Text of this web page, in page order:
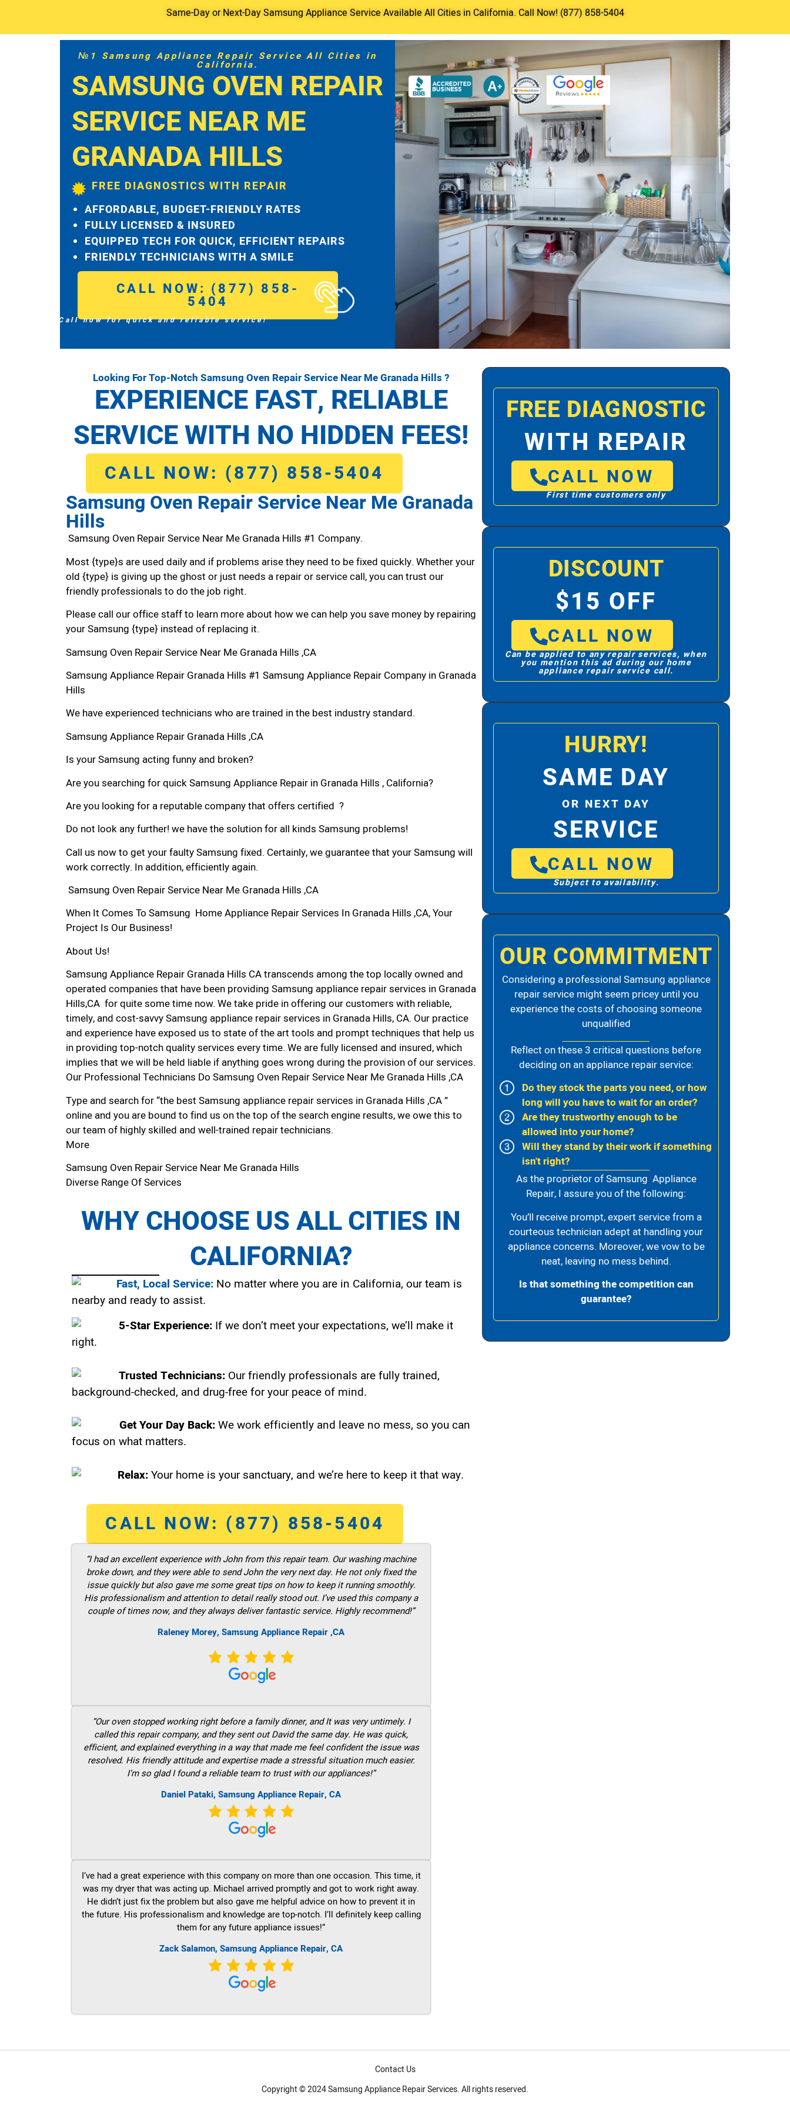
Same-Day or Next-Day Samsung Appliance Service Available All Cities in California. Call Now! (877) 858-5404
№1 Samsung Appliance Repair Service All Cities in
California.
SAMSUNG OVEN REPAIR
SERVICE NEAR ME
GRANADA HILLS
FREE DIAGNOSTICS WITH REPAIR
AFFORDABLE, BUDGET-FRIENDLY RATES
FULLY LICENSED & INSURED
EQUIPPED TECH FOR QUICK, EFFICIENT REPAIRS
FRIENDLY TECHNICIANS WITH A SMILE
CALL NOW: (877) 858-
5404
Call now for quick and reliable service!
Looking For Top-Notch Samsung Oven Repair Service Near Me Granada Hills ?
EXPERIENCE FAST, RELIABLE
SERVICE WITH NO HIDDEN FEES!
CALL NOW: (877) 858-5404
Samsung Oven Repair Service Near Me Granada
Hills
Samsung Oven Repair Service Near Me Granada Hills #1 Company.
Most {type}s are used daily and if problems arise they need to be fixed quickly. Whether your
old {type} is giving up the ghost or just needs a repair or service call, you can trust our
friendly professionals to do the job right.
Please call our office staff to learn more about how we can help you save money by repairing
your Samsung {type} instead of replacing it.
Samsung Oven Repair Service Near Me Granada Hills ,CA
Samsung Appliance Repair Granada Hills #1 Samsung Appliance Repair Company in Granada
Hills
We have experienced technicians who are trained in the best industry standard.
Samsung Appliance Repair Granada Hills ,CA
Is your Samsung acting funny and broken?
Are you searching for quick Samsung Appliance Repair in Granada Hills , California?
Are you looking for a reputable company that offers certified ?
Do not look any further! we have the solution for all kinds Samsung problems!
Call us now to get your faulty Samsung fixed. Certainly, we guarantee that your Samsung will
work correctly. In addition, efficiently again.
Samsung Oven Repair Service Near Me Granada Hills ,CA
When It Comes To Samsung Home Appliance Repair Services In Granada Hills ,CA, Your
Project Is Our Business!
About Us!
Samsung Appliance Repair Granada Hills CA transcends among the top locally owned and
operated companies that have been providing Samsung appliance repair services in Granada
Hills,CA for quite some time now. We take pride in offering our customers with reliable,
timely, and cost-savvy Samsung appliance repair services in Granada Hills, CA. Our practice
and experience have exposed us to state of the art tools and prompt techniques that help us
in providing top-notch quality services every time. We are fully licensed and insured, which
implies that we will be held liable if anything goes wrong during the provision of our services.
Our Professional Technicians Do Samsung Oven Repair Service Near Me Granada Hills ,CA
Type and search for “the best Samsung appliance repair services in Granada Hills ,CA ”
online and you are bound to find us on the top of the search engine results, we owe this to
our team of highly skilled and well-trained repair technicians.
More
Samsung Oven Repair Service Near Me Granada Hills
Diverse Range Of Services
WHY CHOOSE US ALL CITIES IN
CALIFORNIA?
Fast, Local Service: No matter where you are in California, our team is
nearby and ready to assist.
5-Star Experience: If we don’t meet your expectations, we’ll make it
right.
Trusted Technicians: Our friendly professionals are fully trained,
background-checked, and drug-free for your peace of mind.
Get Your Day Back:We work efficiently and leave no mess, so you can
focus on what matters.
Relax:Your home is your sanctuary, and we’re here to keep it that way.
CALL NOW: (877) 858-5404
“I had an excellent experience with John from this repair team. Our washing machine
broke down, and they were able to send John the very next day. He not only fixed the
issue quickly but also gave me some great tips on how to keep it running smoothly.
His professionalism and attention to detail really stood out. I’ve used this company a
couple of times now, and they always deliver fantastic service. Highly recommend!”
Raleney Morey, Samsung Appliance Repair ,CA
“Our oven stopped working right before a family dinner, and It was very untimely. I
called this repair company, and they sent out David the same day. He was quick,
efficient, and explained everything in a way that made me feel confident the issue was
resolved. His friendly attitude and expertise made a stressful situation much easier.
I’m so glad I found a reliable team to trust with our appliances!”
Daniel Pataki, Samsung Appliance Repair, CA
I’ve had a great experience with this company on more than one occasion. This time, it
was my dryer that was acting up. Michael arrived promptly and got to work right away.
He didn’t just fix the problem but also gave me helpful advice on how to prevent it in
the future. His professionalism and knowledge are top-notch. I’ll definitely keep calling
them for any future appliance issues!”
Zack Salamon, Samsung Appliance Repair, CA
FREE DIAGNOSTIC
WITH REPAIR
CALL NOW
First time customers only
DISCOUNT
$15 OFF
CALL NOW
Can be applied to any repair services, when
you mention this ad during our home
appliance repair service call.
HURRY!
SAME DAY
OR NEXT DAY
SERVICE
CALL NOW
Subject to availability.
OUR COMMITMENT
Considering a professional Samsung appliance
repair service might seem pricey until you
experience the costs of choosing someone
unqualified
Reflect on these 3 critical questions before
deciding on an appliance repair service:
Do they stock the parts you need, or how
long will you have to wait for an order?
Are they trustworthy enough to be
allowed into your home?
Will they stand by their work if something
isn't right?
As the proprietor of Samsung Appliance
Repair, I assure you of the following:
You’ll receive prompt, expert service from a
courteous technician adept at handling your
appliance concerns. Moreover, we vow to be
neat, leaving no mess behind.
Is that something the competition can
guarantee?
Contact Us
Copyright © 2024 Samsung Appliance Repair Services. All rights reserved.